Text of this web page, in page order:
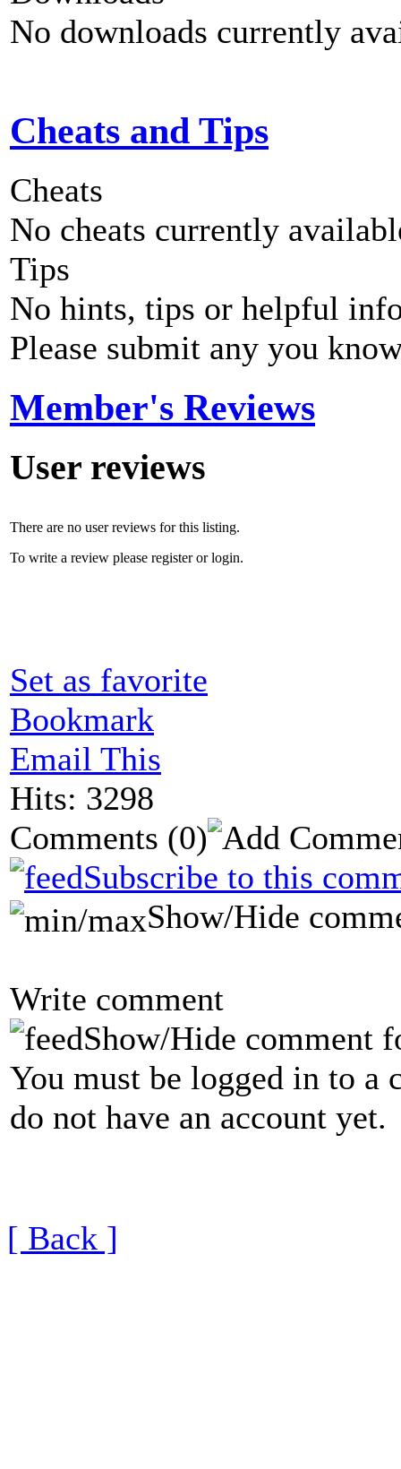
No downloads currently
Cheats and Tips
Cheats
No cheats currently
Tips
No hints, tips or helpful
Please submit any you
Member's Reviews
User reviews
There are no user reviews for this listing.
To write a review please register or login.
Set as favorite
Bookmark
Email This
Hits: 3298
Comments (0)
Subscribe to this
Show/Hide
Write comment
Show/Hide comment
You must be logged in to a
do not have an account yet.
[ Back ]